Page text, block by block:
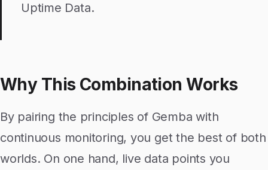
Uptime Data.
Why This Combination Works
By pairing the principles of Gemba with
continuous monitoring, you get the best of both
worlds. On one hand, live data points you